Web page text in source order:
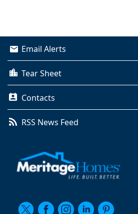
Email Alerts
Tear Sheet
Contacts
RSS News Feed